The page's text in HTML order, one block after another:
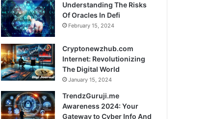
Understanding The Risks
Of Oracles In Defi
February 15, 2024
Cryptonewzhub.com
Internet: Revolutionizing
The Digital World
January 15, 2024
TrendzGuruji.me
Awareness 2024: Your
Gateway to Cyber Info And